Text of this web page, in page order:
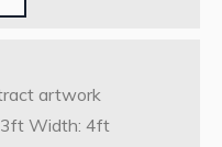
artwork
3ft Width: 4ft